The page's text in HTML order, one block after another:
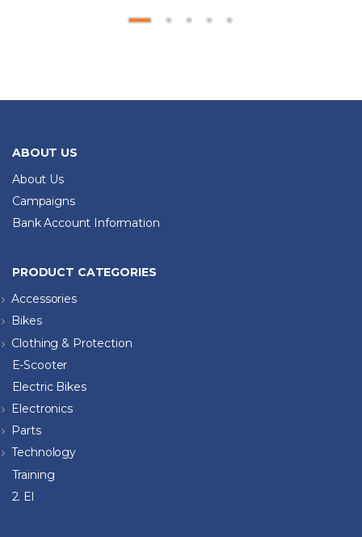
ABOUT US
About Us
Campaigns
Bank Account Information
PRODUCT CATEGORIES
Accessories
Bikes
Clothing & Protection
E-Scooter
Electric Bikes
Electronics
Parts
Technology
Training
2. El